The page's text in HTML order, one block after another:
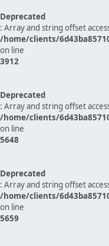
Deprecated
: Array and string offset
/home/clients/
on line
3912
Deprecated
: Array and string offset
/home/clients/
on line
5648
Deprecated
: Array and string offset
/home/clients/
on line
5659